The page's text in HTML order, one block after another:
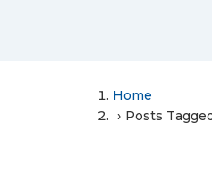
Home
Posts